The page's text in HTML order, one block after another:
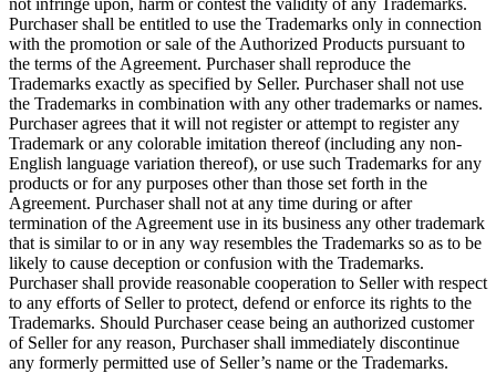
Purchaser shall be entitled to use the Trademarks only in connection
with the promotion or sale of the Authorized Products pursuant to
the terms of the Agreement. Purchaser shall reproduce the
Trademarks exactly as specified by Seller. Purchaser shall not use
the Trademarks in combination with any other trademarks or names.
Purchaser agrees that it will not register or attempt to register any
Trademark or any colorable imitation thereof (including any non-
English language variation thereof), or use such Trademarks for any
products or for any purposes other than those set forth in the
Agreement. Purchaser shall not at any time during or after
termination of the Agreement use in its business any other trademark
that is similar to or in any way resembles the Trademarks so as to be
likely to cause deception or confusion with the Trademarks.
Purchaser shall provide reasonable cooperation to Seller with respect
to any efforts of Seller to protect, defend or enforce its rights to the
Trademarks. Should Purchaser cease being an authorized customer
of Seller for any reason, Purchaser shall immediately discontinue
any formerly permitted use of Seller’s name or the Trademarks.